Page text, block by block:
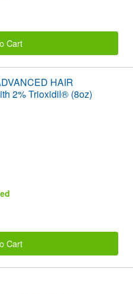
Cart
HAIR
2% Trioxidil® (8oz)
Cart